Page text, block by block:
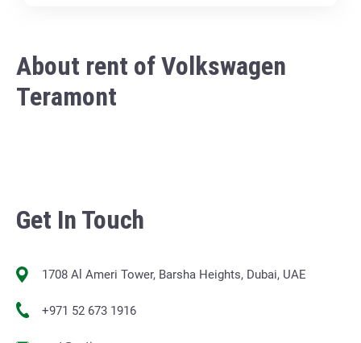
About rent of Volkswagen
Teramont
Get In Touch
1708 Al Ameri Tower, Barsha Heights, Dubai, UAE
+971 52 673 1916